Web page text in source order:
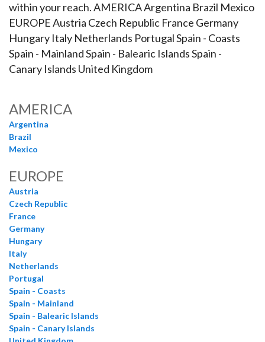
within your reach. AMERICA Argentina Brazil Mexico
EUROPE Austria Czech Republic France Germany
Hungary Italy Netherlands Portugal Spain - Coasts
Spain - Mainland Spain - Balearic Islands Spain -
Canary Islands United Kingdom
AMERICA
Argentina
Brazil
Mexico
EUROPE
Austria
Czech Republic
France
Germany
Hungary
Italy
Netherlands
Portugal
Spain - Coasts
Spain - Mainland
Spain - Balearic Islands
Spain - Canary Islands